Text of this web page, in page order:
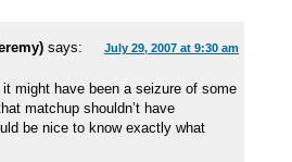
says: July 29, 2007 at 9:30 am
it might have been a seizure of some
matchup shouldn’t have
be nice to know exactly what